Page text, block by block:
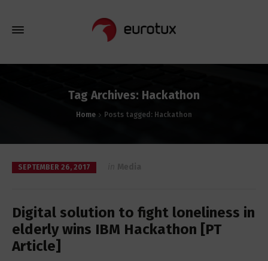
Tag Archives: Hackathon
Home Posts tagged: Hackathon
SEPTEMBER 26, 2017
Digital solution to fight loneliness in
elderly wins IBM Hackathon [PT
Article]